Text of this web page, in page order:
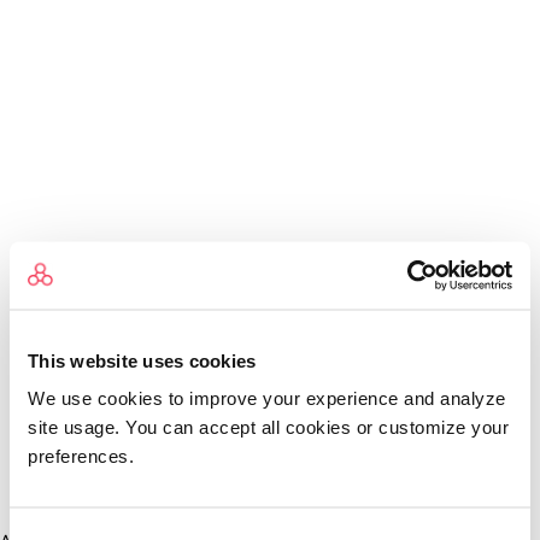
This website uses cookies
We use cookies to improve your experience and analyze
site usage. You can accept all cookies or customize your
preferences.